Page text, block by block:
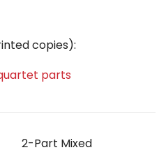
copies):
parts
2-Part Mixed